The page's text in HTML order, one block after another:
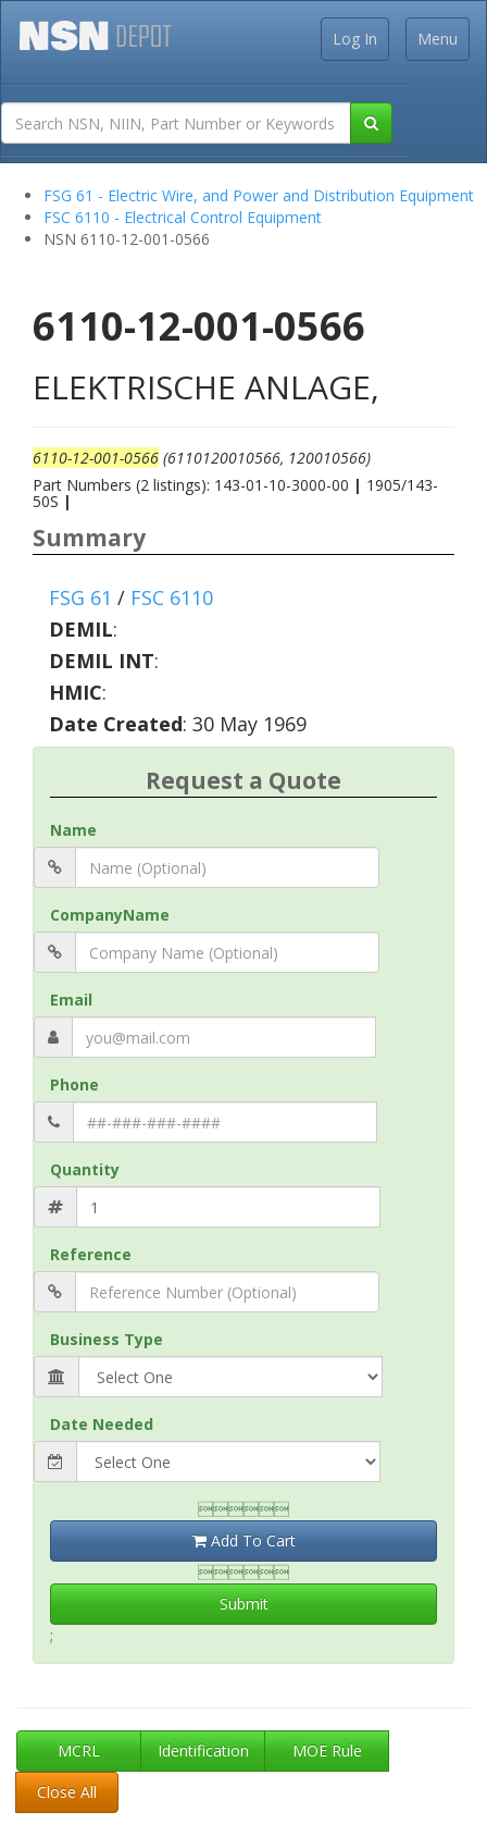
Menu
Log In
FSG 61 - Electric Wire, and Power and Distribution Equipment
FSC 6110 - Electrical Control Equipment
NSN 6110-12-001-0566
6110-12-001-0566
ELEKTRISCHE ANLAGE,
6110-12-001-0566 (6110120010566, 120010566)
Part Numbers (2 listings): 143-01-10-3000-00 | 1905/143-
50S |
Summary
FSG 61 / FSC 6110
DEMIL:
DEMIL INT:
HMIC:
Date Created: 30 May 1969
Request a Quote
Name
CompanyName
Email
Phone
Quantity
Reference
Business Type
Date Needed

Add To Cart

Submit
;
MCRL Identification
MOE Rule
Close All